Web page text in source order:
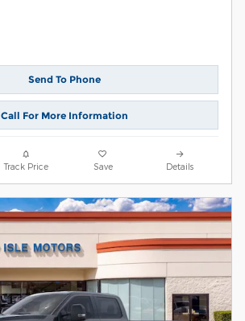
Send To Phone
Call For More Information
Track Price Save Details